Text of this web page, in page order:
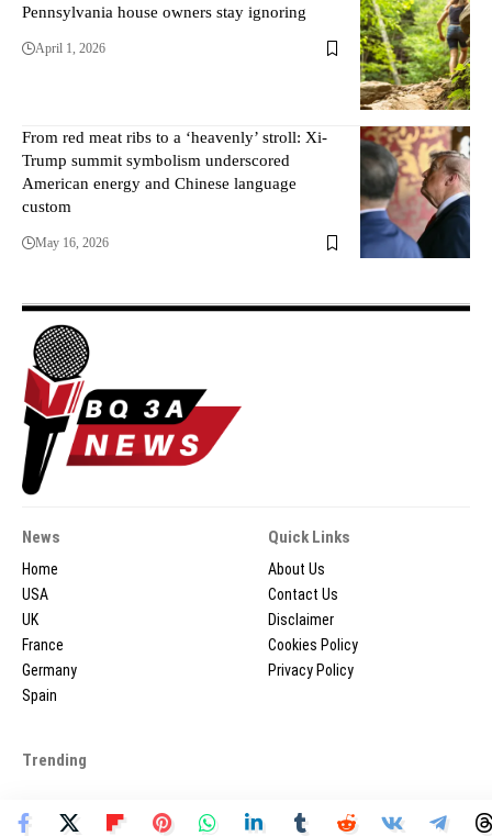
Pennsylvania house owners stay ignoring
April 1, 2026
From red meat ribs to a ‘heavenly’ stroll: Xi-
Trump summit symbolism underscored
American energy and Chinese language
custom
May 16, 2026
News
Home
USA
UK
France
Germany
Spain
Quick Links
About Us
Contact Us
Disclaimer
Cookies Policy
Privacy Policy
Trending
2026 © BQ3ANEWS.COM - All Rights Reserved.